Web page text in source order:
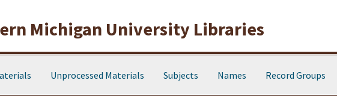
Michigan University Libraries
Unprocessed Materials Subjects Names Record Groups